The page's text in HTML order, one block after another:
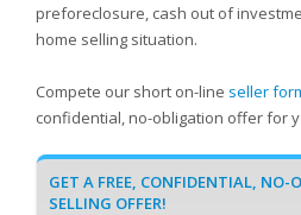
preforeclosure, cash out of
home selling situation.
Compete our short on-line seller
confidential, no-obligation offer for
GET A FREE, CONFIDENTIAL,
SELLING OFFER!